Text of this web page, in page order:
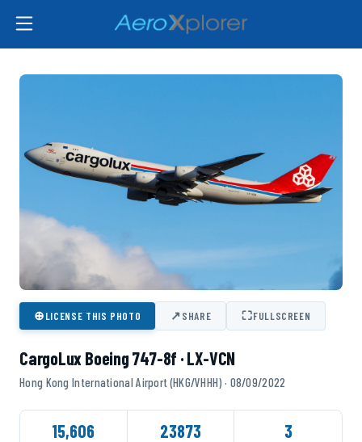
⊕LICENSE THIS PHOTO ↗SHARE ⛶FULLSCREEN
CargoLux Boeing 747-8f · LX-VCN
Hong Kong International Airport (HKG/VHHH) · 08/09/2022
15,606 23873 3